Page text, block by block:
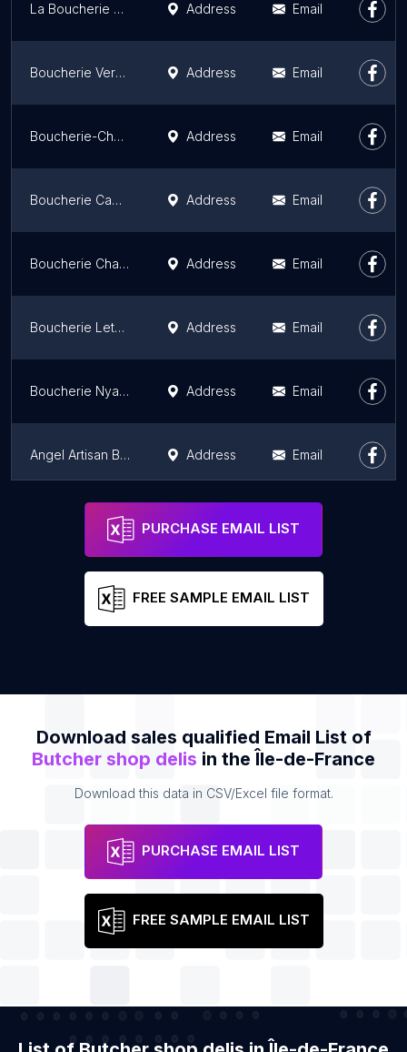
La Boucherie de la Sourderie Address Email
Boucherie Versailles - Maison Nardon Address Email
Boucherie-Charcuterie Terroirs d'Avenir Address Email
Boucherie Caman Address Email
Boucherie Charcuterie Solvet Address Email
Boucherie Letort Address Email
Boucherie Nyaa - Viande Halal et Bio en livraison Address Email
Angel Artisan Boucher Rambuteau Address Email
Boucherie Cardier
PURCHASE EMAIL LIST
FREE SAMPLE EMAIL LIST
Download sales qualified Email List of
Butcher shop delis in the Île-de-France
Download this data in CSV/Excel file format.
PURCHASE EMAIL LIST
FREE SAMPLE EMAIL LIST